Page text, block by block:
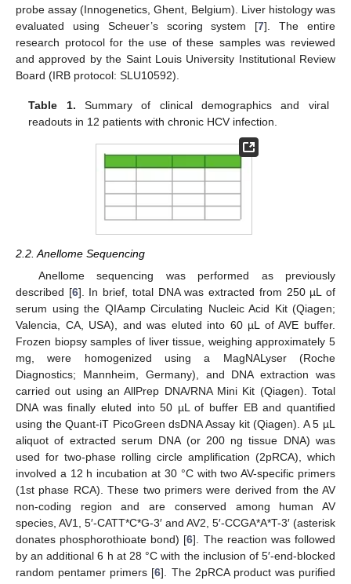
probe assay (Innogenetics, Ghent, Belgium). Liver histology was
evaluated using Scheuer’s scoring system [7]. The entire
research protocol for the use of these samples was reviewed
and approved by the Saint Louis University Institutional Review
Board (IRB protocol: SLU10592).
Table 1. Summary of clinical demographics and viral
readouts in 12 patients with chronic HCV infection.
2.2. Anellome Sequencing
Anellome sequencing was performed as previously
described [6]. In brief, total DNA was extracted from 250 µL of
serum using the QIAamp Circulating Nucleic Acid Kit (Qiagen;
Valencia, CA, USA), and was eluted into 60 µL of AVE buffer.
Frozen biopsy samples of liver tissue, weighing approximately 5
mg, were homogenized using a MagNALyser (Roche
Diagnostics; Mannheim, Germany), and DNA extraction was
carried out using an AllPrep DNA/RNA Mini Kit (Qiagen). Total
DNA was finally eluted into 50 µL of buffer EB and quantified
using the Quant-iT PicoGreen dsDNA Assay kit (Qiagen). A 5 µL
aliquot of extracted serum DNA (or 200 ng tissue DNA) was
used for two-phase rolling circle amplification (2pRCA), which
involved a 12 h incubation at 30 °C with two AV-specific primers
(1st phase RCA). These two primers were derived from the AV
non-coding region and are conserved among human AV
species, AV1, 5′-CATT*C*G-3′ and AV2, 5′-CCGA*A*T-3′ (asterisk
donates phosphorothioate bond) [6]. The reaction was followed
by an additional 6 h at 28 °C with the inclusion of 5′-end-blocked
random pentamer primers [6]. The 2pRCA product was purified